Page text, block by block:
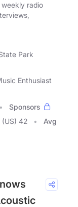
weekly radio
Park
Enthusiast
Sponsors
(US) 42
Avg